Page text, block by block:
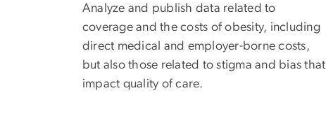
Analyze and publish data related to
coverage and the costs of obesity, including
direct medical and employer-borne costs,
but also those related to stigma and bias that
impact quality of care.